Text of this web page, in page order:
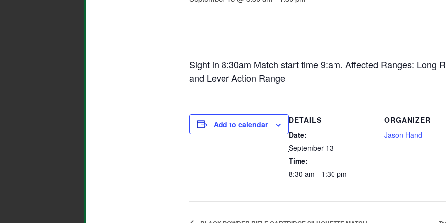
Sight in 8:30am Match start time 9:am. Affected Ranges: Long
and Lever Action Range
Add to calendar
DETAILS
Date:
September 13
Time:
8:30 am - 1:30 pm
ORGANIZER
Jason Hand